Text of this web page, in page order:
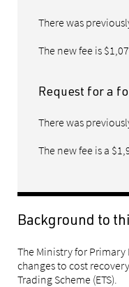
There was
The new fee is
Request for a
There was
The new fee is a
Background to
The Ministry for
changes to cost
Trading Scheme (ETS).